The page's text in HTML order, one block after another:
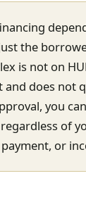
the
is not on
and does not
you
of
or